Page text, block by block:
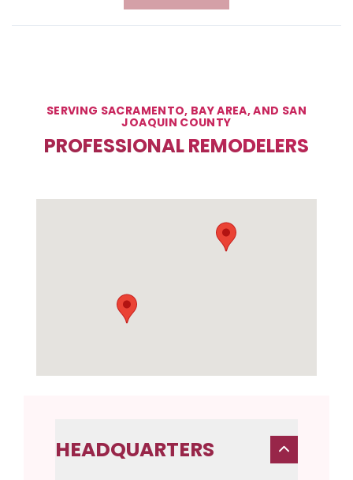
SERVING SACRAMENTO, BAY AREA, AND SAN
JOAQUIN COUNTY
PROFESSIONAL REMODELERS
HEADQUARTERS